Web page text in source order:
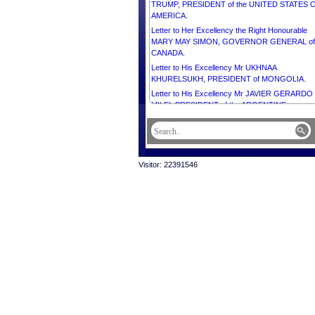
TRUMP, PRESIDENT of the UNITED STATES
AMERICA.
Letter to Her Excellency the Right Honourable
MARY MAY SIMON, GOVERNOR GENERAL of
CANADA.
Letter to His Excellency Mr UKHNAA
KHURELSUKH, PRESIDENT of MONGOLIA.
Letter to His Excellency Mr JAVIER GERARDO
MILEI, PRESIDENT of the ARGENTINE
Letter to His Excellency Dr LAZARUS
CHAKWERA, PRESIDENT of the REPUBLIC OF
Letter to His Excellency Mr JOSÉ MARIA
Visitor: 22391546